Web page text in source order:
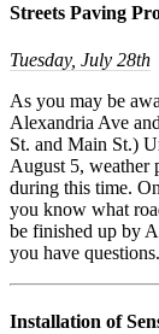
Streets Paving
Tuesday, July 28th
As you may be
Alexandria Ave
St. and Main St.)
August 5, weather
during this time.
you know what
be finished up by
you have questions.
Installation of